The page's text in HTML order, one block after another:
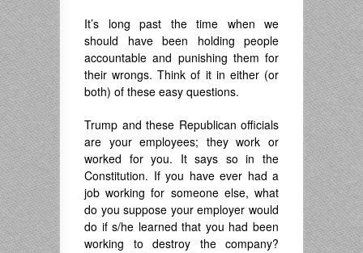
It’s long past the time when we
should have been holding people
accountable and punishing them for
their wrongs. Think of it in either (or
both) of these easy questions.
Trump and these Republican officials
are your employees; they work or
worked for you. It says so in the
Constitution. If you have ever had a
job working for someone else, what
do you suppose your employer would
do if s/he learned that you had been
working to destroy the company?